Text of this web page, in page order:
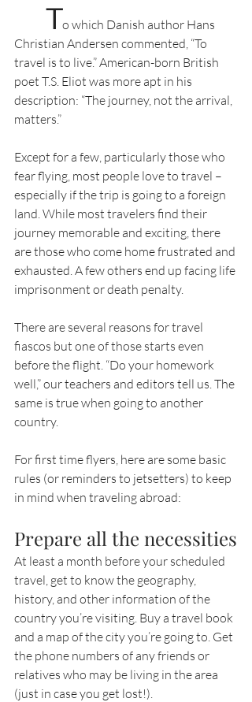
To which Danish author Hans
Christian Andersen commented, “To
travel is to live.” American-born British
poet T.S. Eliot was more apt in his
description: “The journey, not the arrival,
matters.”
Except for a few, particularly those who
fear flying, most people love to travel –
especially if the trip is going to a foreign
land. While most travelers find their
journey memorable and exciting, there
are those who come home frustrated and
exhausted. A few others end up facing life
imprisonment or death penalty.
There are several reasons for travel
fiascos but one of those starts even
before the flight. “Do your homework
well,” our teachers and editors tell us. The
same is true when going to another
country.
For first time flyers, here are some basic
rules (or reminders to jetsetters) to keep
in mind when traveling abroad:
Prepare all the necessities
At least a month before your scheduled
travel, get to know the geography,
history, and other information of the
country you’re visiting. Buy a travel book
and a map of the city you’re going to. Get
the phone numbers of any friends or
relatives who may be living in the area
(just in case you get lost!).